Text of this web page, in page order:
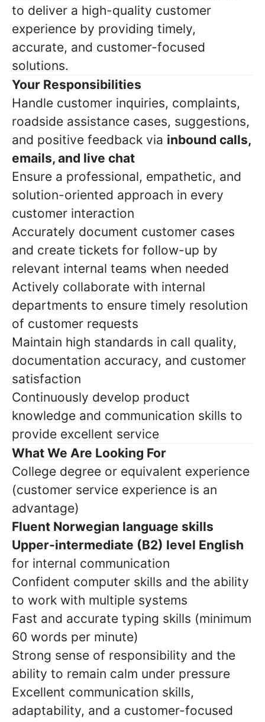
to deliver a high-quality customer
experience by providing timely,
accurate, and customer-focused
solutions.
Your Responsibilities
Handle customer inquiries, complaints,
roadside assistance cases, suggestions,
and positive feedback via inbound calls,
emails, and live chat
Ensure a professional, empathetic, and
solution-oriented approach in every
customer interaction
Accurately document customer cases
and create tickets for follow-up by
relevant internal teams when needed
Actively collaborate with internal
departments to ensure timely resolution
of customer requests
Maintain high standards in call quality,
documentation accuracy, and customer
satisfaction
Continuously develop product
knowledge and communication skills to
provide excellent service
What We Are Looking For
College degree or equivalent experience
(customer service experience is an
advantage)
Fluent Norwegian language skills
Upper-intermediate (B2) level English
for internal communication
Confident computer skills and the ability
to work with multiple systems
Fast and accurate typing skills (minimum
60 words per minute)
Strong sense of responsibility and the
ability to remain calm under pressure
Excellent communication skills,
adaptability, and a customer-focused